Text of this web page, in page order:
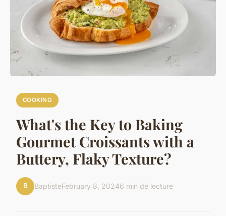
COOKING
What's the Key to Baking
Gourmet Croissants with a
Buttery, Flaky Texture?
B BaptisteFebruary 8, 20246 min de lecture